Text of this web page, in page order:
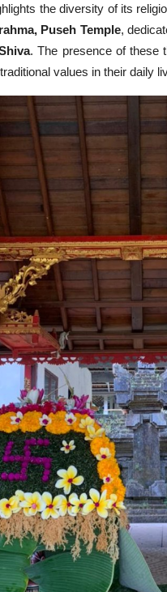
the diversity of its
Puseh Temple,
. The presence of these
values in their daily